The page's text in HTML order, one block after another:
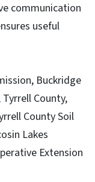
communication
useful
Buckridge
County,
County Soil
Lakes
Extension